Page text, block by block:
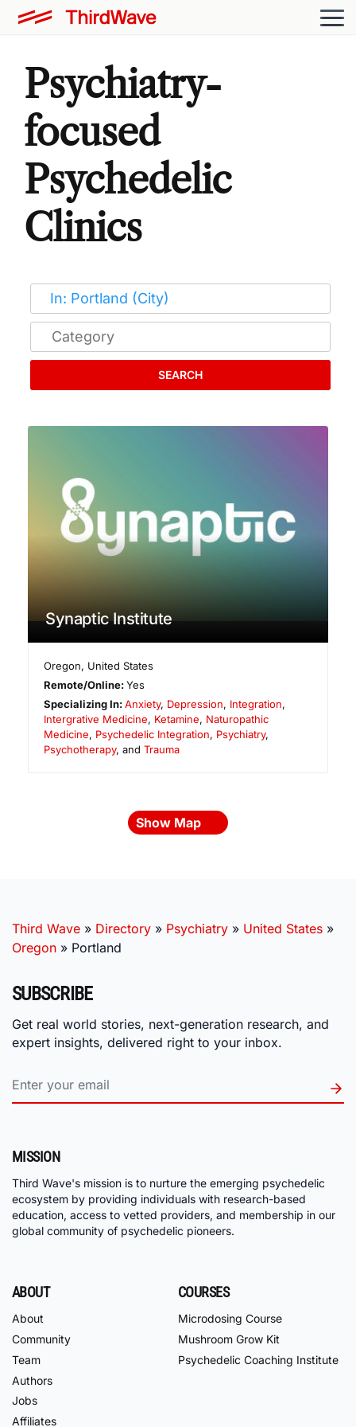
Psychiatry-
focused
Psychedelic
Clinics
SEARCH
Synaptic Institute
Oregon, United States
Remote/Online:Yes
Specializing In:Anxiety, Depression, Integration,
Intergrative Medicine, Ketamine, Naturopathic
Medicine, Psychedelic Integration, Psychiatry,
Psychotherapy, and Trauma
Show Map
Third Wave » Directory » Psychiatry » United States »
Oregon » Portland
SUBSCRIBE
Get real world stories, next-generation research, and
expert insights, delivered right to your inbox.
MISSION
Third Wave's mission is to nurture the emerging psychedelic
ecosystem by providing individuals with research-based
education, access to vetted providers, and membership in our
global community of psychedelic pioneers.
ABOUT
About
Community
Team
Authors
Jobs
Affiliates
COURSES
Microdosing Course
Mushroom Grow Kit
Psychedelic Coaching Institute